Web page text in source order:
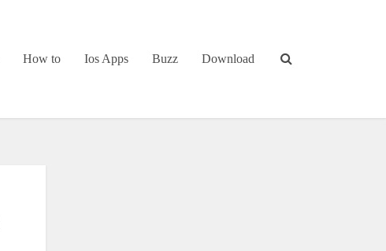
How to Ios Apps Buzz Download